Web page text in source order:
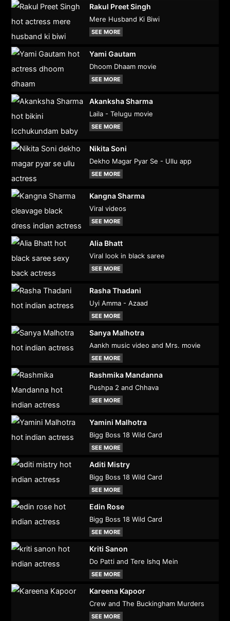
Rakul Preet Singh
Mere Husband Ki Biwi
SEE MORE
Yami Gautam
Dhoom Dhaam movie
SEE MORE
Akanksha Sharma
Laila - Telugu movie
SEE MORE
Nikita Soni
Dekho Magar Pyar Se - Ullu app
SEE MORE
Kangna Sharma
Viral videos
SEE MORE
Alia Bhatt
Viral look in black saree
SEE MORE
Rasha Thadani
Uyi Amma - Azaad
SEE MORE
Sanya Malhotra
Aankh music video and Mrs. movie
SEE MORE
Rashmika Mandanna
Pushpa 2 and Chhava
SEE MORE
Yamini Malhotra
Bigg Boss 18 Wild Card
SEE MORE
Aditi Mistry
Bigg Boss 18 Wild Card
SEE MORE
Edin Rose
Bigg Boss 18 Wild Card
SEE MORE
Kriti Sanon
Do Patti and Tere Ishq Mein
SEE MORE
Kareena Kapoor
Crew and The Buckingham Murders
SEE MORE